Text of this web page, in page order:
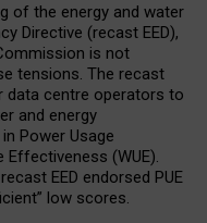
of the energy and water
Directive (recast EED),
is not
tensions. The recast
data centre operators to
and energy
Power Usage
Effectiveness (WUE).
EED endorsed PUE
low scores.